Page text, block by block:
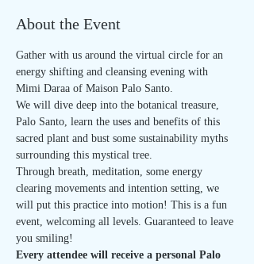
About the Event
Gather with us around the virtual circle for an
energy shifting and cleansing evening with
Mimi Daraa of Maison Palo Santo.
We will dive deep into the botanical treasure,
Palo Santo, learn the uses and benefits of this
sacred plant and bust some sustainability myths
surrounding this mystical tree.
Through breath, meditation, some energy
clearing movements and intention setting, we
will put this practice into motion! This is a fun
event, welcoming all levels. Guaranteed to leave
you smiling!
Every attendee will receive a personal Palo